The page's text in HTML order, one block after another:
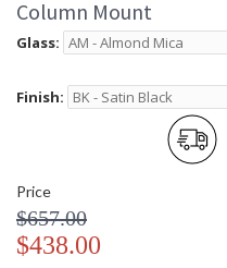
Column Mount
Glass:
Finish:
Price
$657.00
$438.00